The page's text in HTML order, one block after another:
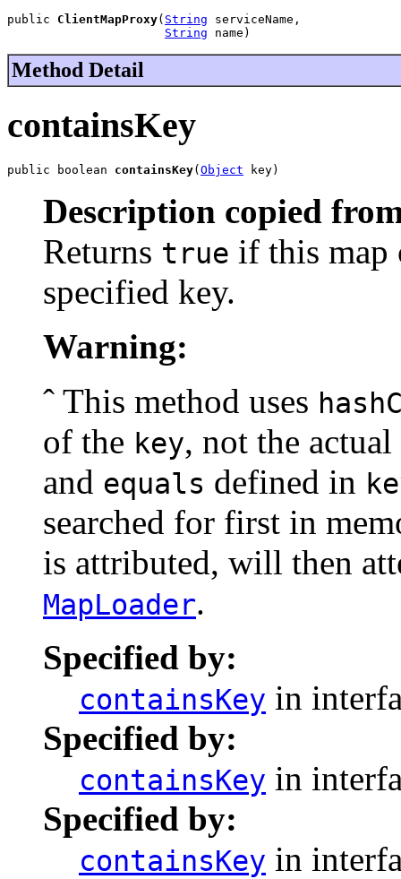
public ClientMapProxy( String serviceName,
String name)
Method Detail
containsKey
public boolean containsKey(Object key)
Description copied
Returns true if this map
specified key.
Warning:
ˆ This method uses
of the key, not the
and equals defined in
searched for first in
is attributed, will then
MapLoader.
Specified by:
containsKey in
Specified by:
containsKey in
Specified by:
containsKey in